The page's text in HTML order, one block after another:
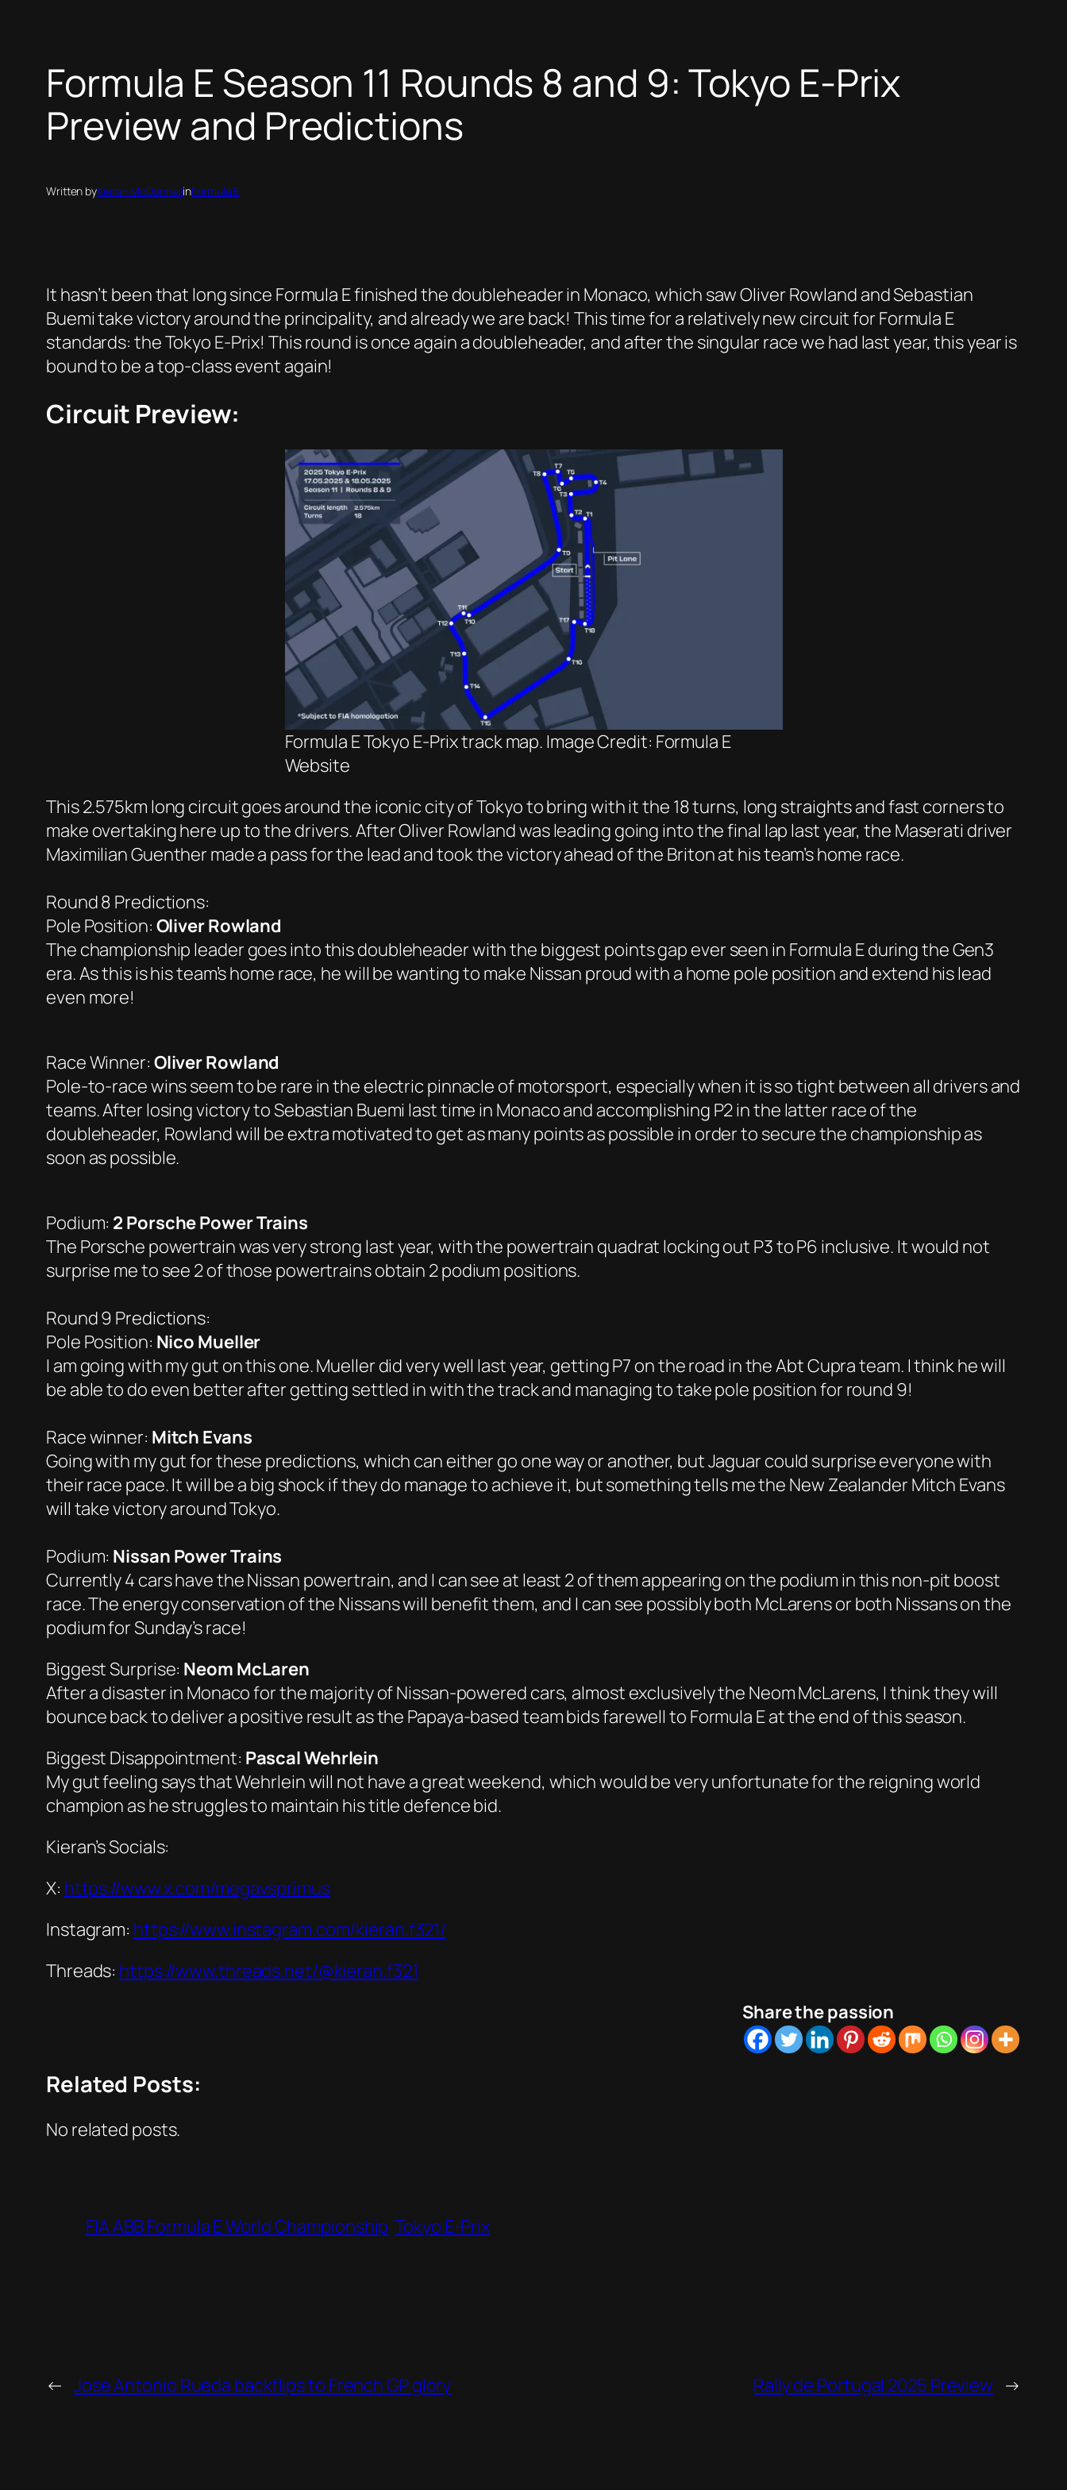
Formula E Season 11 Rounds 8 and 9: Tokyo E-Prix
Preview and Predictions
Written byKieran McDonnellinFormula E
It hasn’t been that long since Formula E finished the doubleheader in Monaco, which saw Oliver Rowland and Sebastian
Buemi take victory around the principality, and already we are back! This time for a relatively new circuit for Formula E
standards: the Tokyo E-Prix! This round is once again a doubleheader, and after the singular race we had last year, this year is
bound to be a top-class event again!
Circuit Preview:
Formula E Tokyo E-Prix track map. Image Credit: Formula E
Website
This 2.575km long circuit goes around the iconic city of Tokyo to bring with it the 18 turns, long straights and fast corners to
make overtaking here up to the drivers. After Oliver Rowland was leading going into the final lap last year, the Maserati driver
Maximilian Guenther made a pass for the lead and took the victory ahead of the Briton at his team’s home race.
Round 8 Predictions:
Pole Position: Oliver Rowland
The championship leader goes into this doubleheader with the biggest points gap ever seen in Formula E during the Gen3
era. As this is his team’s home race, he will be wanting to make Nissan proud with a home pole position and extend his lead
even more!
Race Winner: Oliver Rowland
Pole-to-race wins seem to be rare in the electric pinnacle of motorsport, especially when it is so tight between all drivers and
teams. After losing victory to Sebastian Buemi last time in Monaco and accomplishing P2 in the latter race of the
doubleheader, Rowland will be extra motivated to get as many points as possible in order to secure the championship as
soon as possible.
Podium: 2 Porsche Power Trains
The Porsche powertrain was very strong last year, with the powertrain quadrat locking out P3 to P6 inclusive. It would not
surprise me to see 2 of those powertrains obtain 2 podium positions.
Round 9 Predictions:
Pole Position: Nico Mueller
I am going with my gut on this one. Mueller did very well last year, getting P7 on the road in the Abt Cupra team. I think he will
be able to do even better after getting settled in with the track and managing to take pole position for round 9!
Race winner: Mitch Evans
Going with my gut for these predictions, which can either go one way or another, but Jaguar could surprise everyone with
their race pace. It will be a big shock if they do manage to achieve it, but something tells me the New Zealander Mitch Evans
will take victory around Tokyo.
Podium: Nissan Power Trains
Currently 4 cars have the Nissan powertrain, and I can see at least 2 of them appearing on the podium in this non-pit boost
race. The energy conservation of the Nissans will benefit them, and I can see possibly both McLarens or both Nissans on the
podium for Sunday’s race!
Biggest Surprise: Neom McLaren
After a disaster in Monaco for the majority of Nissan-powered cars, almost exclusively the Neom McLarens, I think they will
bounce back to deliver a positive result as the Papaya-based team bids farewell to Formula E at the end of this season.
Biggest Disappointment: Pascal Wehrlein
My gut feeling says that Wehrlein will not have a great weekend, which would be very unfortunate for the reigning world
champion as he struggles to maintain his title defence bid.
Kieran’s Socials:
X: https://www.x.com/megavsprimus
Instagram: https://www.instagram.com/kieran.f321/
Threads: https://www.threads.net/@kieran.f321
Share the passion
Related Posts:
No related posts.
FIA ABB Formula E World Championship Tokyo E-Prix
← Jose Antonio Rueda backflips to French GP glory Rally de Portugal 2025 Preview →